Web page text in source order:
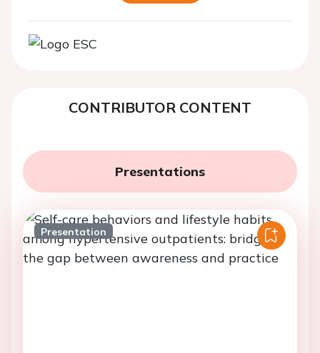
CONTRIBUTOR CONTENT
Presentations
Presentation